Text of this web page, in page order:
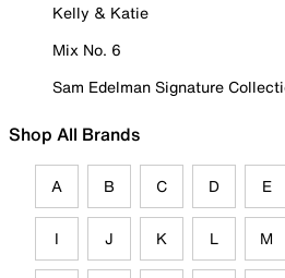
Kelly & Katie
Mix No. 6
Sam Edelman Signature
Shop All Brands
A B C D E
I J K L M